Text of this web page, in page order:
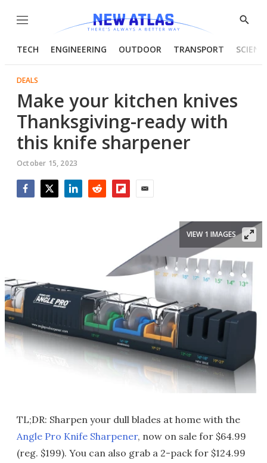
Menu
Show
TECH ENGINEERING OUTDOOR TRANSPORT
DEALS
Make your kitchen knives
Thanksgiving-ready with
this knife sharpener
October 15, 2023
VIEW 1 IMAGES
TL;DR: Sharpen your dull blades at home with the
Angle Pro Knife Sharpener, now on sale for $64.99
(reg. $199). You can also grab a 2-pack for $124.99